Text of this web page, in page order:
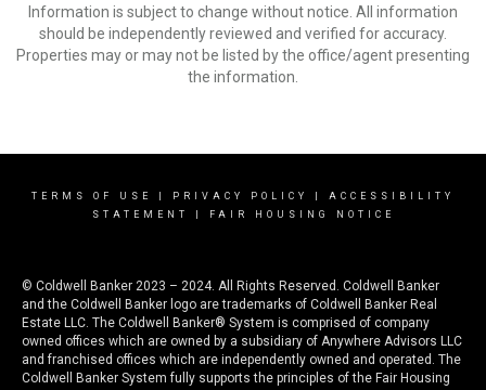
Information is subject to change without notice. All information
should be independently reviewed and verified for accuracy.
Properties may or may not be listed by the office/agent presenting
the information.
TERMS OF USE PRIVACY POLICY
ACCESSIBILITY
STATEMENT
FAIR HOUSING NOTICE
© Coldwell Banker 2023 – 2024. All Rights Reserved. Coldwell Banker
and the Coldwell Banker logo are trademarks of Coldwell Banker Real
Estate LLC. The Coldwell Banker® System is comprised of company
owned offices which are owned by a subsidiary of Anywhere Advisors LLC
and franchised offices which are independently owned and operated. The
Coldwell Banker System fully supports the principles of the Fair Housing